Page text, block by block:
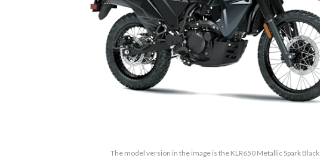
The model version in the image is the KLR650 Metallic Spark Black